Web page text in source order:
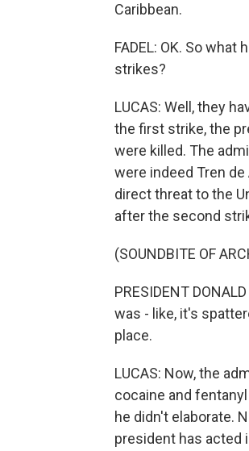
Caribbean.
FADEL: OK. So
strikes?
LUCAS: Well, they
the first strike, the
were killed. The
were indeed Tren
direct threat to the
after the second
(SOUNDBITE OF
PRESIDENT
was - like, it's
place.
LUCAS: Now, the
cocaine and
he didn't elaborate.
president has acted